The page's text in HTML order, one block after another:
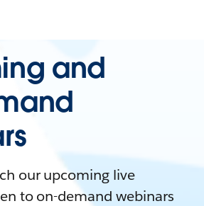
and
our upcoming live
to on-demand webinars